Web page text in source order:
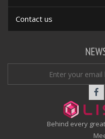
Contact us
Behind every